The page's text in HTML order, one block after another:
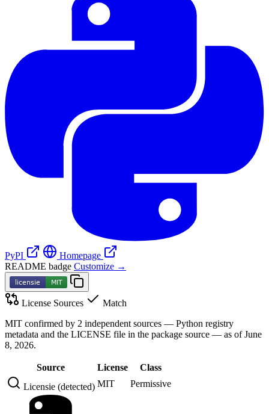
PyPI
Homepage
README badge Customize →
License Sources
Match
MIT confirmed by 2 independent sources — Python registry
metadata and the LICENSE file in the package source — as of June
8, 2026.
Source License
Class
Licensie (detected) MIT Permissive